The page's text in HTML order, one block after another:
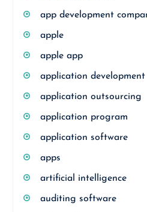
app development
apple
apple app
application development
application outsourcing
application program
application software
apps
artificial intelligence
auditing software